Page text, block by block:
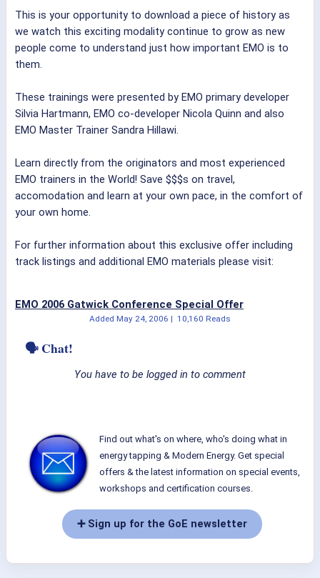
This is your opportunity to download a piece of history as
we watch this exciting modality continue to grow as new
people come to understand just how important EMO is to
them.
These trainings were presented by EMO primary developer
Silvia Hartmann, EMO co-developer Nicola Quinn and also
EMO Master Trainer Sandra Hillawi.
Learn directly from the originators and most experienced
EMO trainers in the World! Save $$$s on travel,
accomodation and learn at your own pace, in the comfort of
your own home.
For further information about this exclusive offer including
track listings and additional EMO materials please visit:
EMO 2006 Gatwick Conference Special Offer
Added May 24, 2006 | 10,160 Reads
🗣 Chat!
You have to be logged in to comment
Find out what's on where, who's doing what in
energy tapping & Modern Energy. Get special
offers & the latest information on special events,
workshops and certification courses.
➕ Sign up for the GoE newsletter